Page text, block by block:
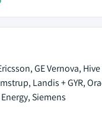
GE Vernova, Hive
Landis + GYR,
Siemens